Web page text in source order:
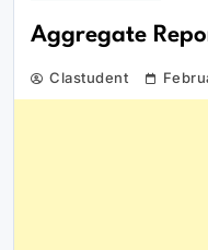
Aggregate
Clastudent